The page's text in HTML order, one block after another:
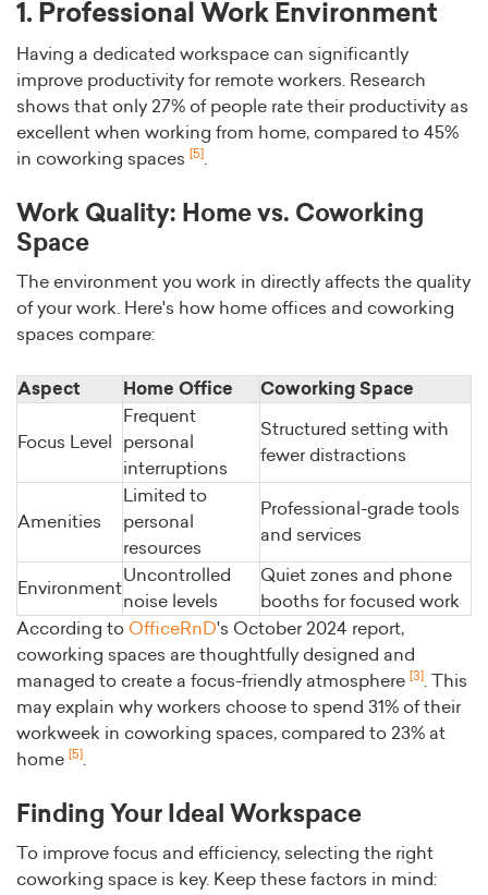
1. Professional Work Environment
Having a dedicated workspace can significantly
improve productivity for remote workers. Research
shows that only 27% of people rate their productivity as
excellent when working from home, compared to 45%
in coworking spaces
[5] .
Work Quality: Home vs. Coworking
Space
The environment you work in directly affects the quality
of your work. Here's how home offices and coworking
spaces compare:
Aspect Home Office Coworking Space
Focus Level
Frequent
personal
interruptions
Structured setting with
fewer distractions
Amenities
Limited to
personal
resources
Professional-grade tools
and services
Environment
Uncontrolled
noise levels
Quiet zones and phone
booths for focused work
According to OfficeRnD's October 2024 report,
coworking spaces are thoughtfully designed and
managed to create a focus-friendly atmosphere [3] . This
may explain why workers choose to spend 31% of their
workweek in coworking spaces, compared to 23% at
home [5] .
Finding Your Ideal Workspace
To improve focus and efficiency, selecting the right
coworking space is key. Keep these factors in mind: